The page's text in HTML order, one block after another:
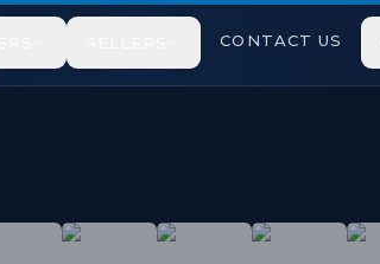
CONTACT US